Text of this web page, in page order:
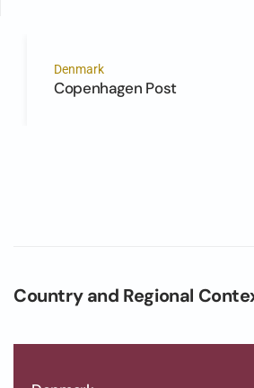
Denmark
Copenhagen Post
Country and Regional